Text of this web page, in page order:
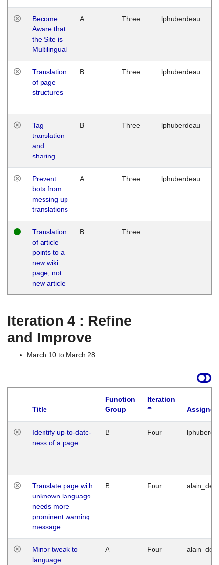
Become
Aware that
the Site is
Multilingual
A Three lphuberdeau
Translation
of page
structures
B Three lphuberdeau
Tag
translation
and
sharing
B Three lphuberdeau
Prevent
bots from
messing up
translations
A Three lphuberdeau
Translation
of article
points to a
new wiki
page, not
new article
B Three
Iteration 4 : Refine
and Improve
March 10 to March 28
Title
Function
Group
Iteration
Identify up-to-date-
ness of a page
B Four
Translate page with
unknown language
needs more
prominent warning
message
B Four
Minor tweak to
language
A Four